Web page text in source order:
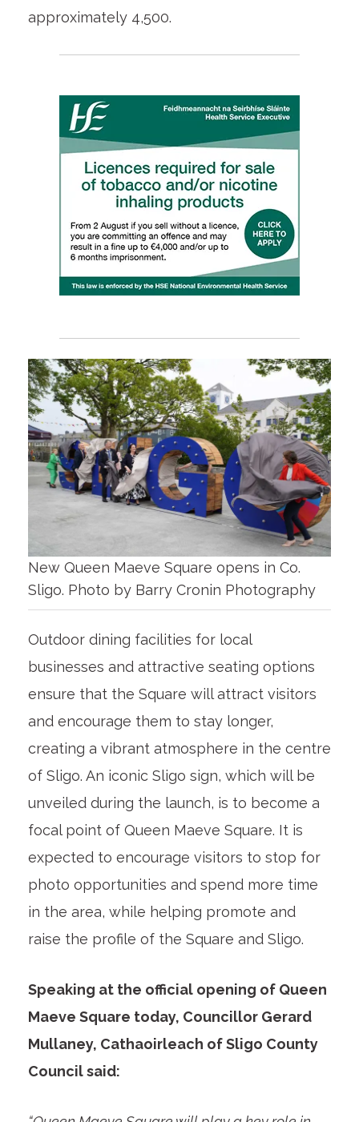
approximately 4,500.
New Queen Maeve Square opens in Co.
Sligo. Photo by Barry Cronin Photography
Outdoor dining facilities for local
businesses and attractive seating options
ensure that the Square will attract visitors
and encourage them to stay longer,
creating a vibrant atmosphere in the centre
of Sligo. An iconic Sligo sign, which will be
unveiled during the launch, is to become a
focal point of Queen Maeve Square. It is
expected to encourage visitors to stop for
photo opportunities and spend more time
in the area, while helping promote and
raise the profile of the Square and Sligo.
Speaking at the official opening of Queen
Maeve Square today, Councillor Gerard
Mullaney, Cathaoirleach of Sligo County
Council said: